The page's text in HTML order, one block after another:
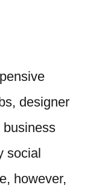
designer
business
social
however,